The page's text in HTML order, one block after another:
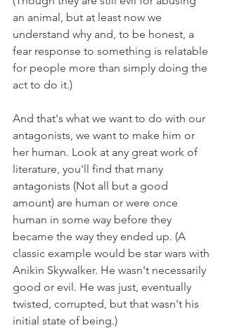
an animal, but at least now we
understand why and, to be honest, a
fear response to something is relatable
for people more than simply doing the
act to do it.)
And that's what we want to do with our
antagonists, we want to make him or
her human. Look at any great work of
literature, you'll find that many
antagonists (Not all but a good
amount) are human or were once
human in some way before they
became the way they ended up. (A
classic example would be star wars with
Anikin Skywalker. He wasn't necessarily
good or evil. He was just, eventually
twisted, corrupted, but that wasn't his
initial state of being.)